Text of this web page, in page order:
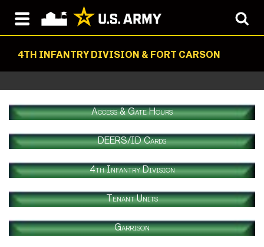
4TH INFANTRY DIVISION & FORT CARSON
Access & Gate Hours
DEERS/ID Cards
4th Infantry Division
Tenant Units
Garrison